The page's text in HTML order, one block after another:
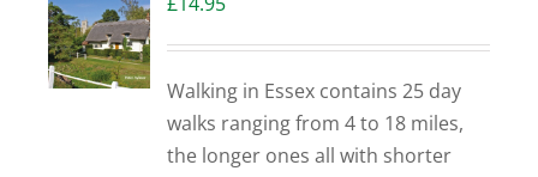
Walking in Essex contains 25 day
walks ranging from 4 to 18 miles,
the longer ones all with shorter